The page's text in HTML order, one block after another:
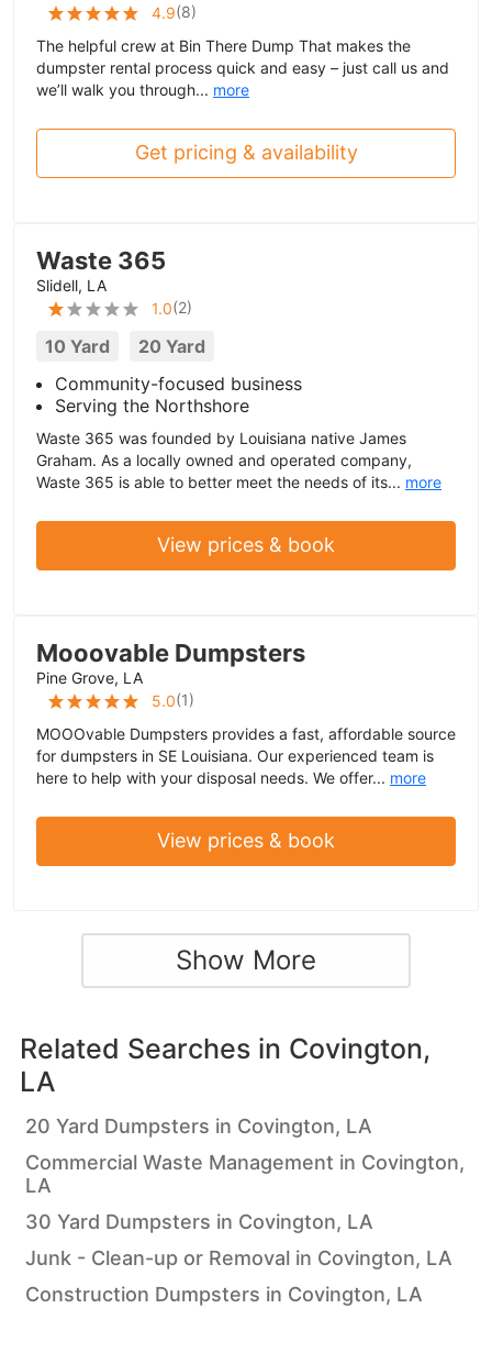
4.9(8)
The helpful crew at Bin There Dump That makes the
dumpster rental process quick and easy – just call us and
we’ll walk you through... more
Get pricing & availability
Waste 365
Slidell, LA
1.0(2)
10 Yard
20 Yard
Community-focused business
Serving the Northshore
Waste 365 was founded by Louisiana native James
Graham. As a locally owned and operated company,
Waste 365 is able to better meet the needs of its... more
View prices & book
Mooovable Dumpsters
Pine Grove, LA
5.0(1)
MOOOvable Dumpsters provides a fast, affordable source
for dumpsters in SE Louisiana. Our experienced team is
here to help with your disposal needs. We offer... more
View prices & book
Show More
Related Searches in Covington,
LA
20 Yard Dumpsters in Covington, LA
Commercial Waste Management in Covington,
LA
30 Yard Dumpsters in Covington, LA
Junk - Clean-up or Removal in Covington, LA
Construction Dumpsters in Covington, LA